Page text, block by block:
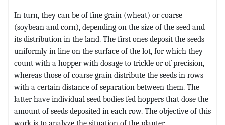
In turn, they can be of fine grain (wheat) or coarse
(soybean and corn), depending on the size of the seed and
its distribution in the land. The first ones deposit the seeds
uniformly in line on the surface of the lot, for which they
count with a hopper with dosage to trickle or of precision,
whereas those of coarse grain distribute the seeds in rows
with a certain distance of separation between them. The
latter have individual seed bodies fed hoppers that dose the
amount of seeds deposited in each row. The objective of this